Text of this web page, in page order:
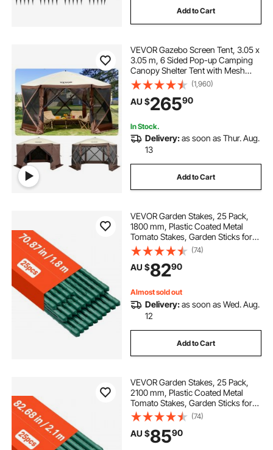
Add to Cart
VEVOR Gazebo Screen Tent, 3.05 x
3.05 m, 6 Sided Pop-up Camping
Canopy Shelter Tent with Mesh
Windows, Portable Carry Bag,
Ground Stakes, Large Shade Tents
for Outdoor Camping, Lawn and
Backyard
(1,960)
AU $26590
In Stock.
Delivery:as soon as Thur. Aug.
13
Add to Cart
VEVOR Garden Stakes, 25 Pack,
1800 mm, Plastic Coated Metal
Tomato Stakes, Garden Sticks for
Plants Support, with Pointed End
and Non-Slip Bumps for Growing
Climbing Plants, Outdoor
Vegetables
(74)
AU $8290
Almost sold out
Delivery:as soon as Wed. Aug.
12
Add to Cart
VEVOR Garden Stakes, 25 Pack,
2100 mm, Plastic Coated Metal
Tomato Stakes, Garden Sticks for
Plants Support, with Pointed End
and Non-Slip Bumps for Growing
Climbing Plants, Outdoor
Vegetables
(74)
AU $8590